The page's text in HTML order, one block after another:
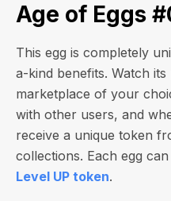
Age of Eggs
This egg is completely
a-kind benefits. Watch
marketplace of your
with other users, and
receive a unique token
collections. Each egg
Level UP token.